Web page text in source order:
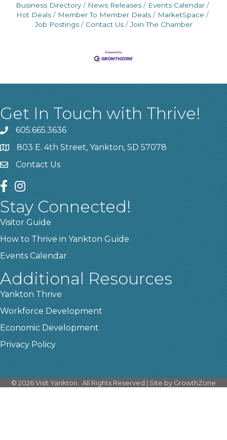
Business Directory News Releases
Events Calendar
Hot Deals
Member To Member Deals
MarketSpace
Job Postings
Contact Us Join The Chamber
Get In Touch with Thrive!
phone605.665.3636
location803 E. 4th Street, Yankton, SD 57078
contact us
Contact Us
facebook
instagram
Stay Connected!
Visitor Guide
How to Thrive in Yankton Guide
Events Calendar
Additional Resources
Yankton Thrive
Workforce Development
Economic Development
Privacy Policy
© 2026Visit Yankton. All Rights Reserved | Site by GrowthZone